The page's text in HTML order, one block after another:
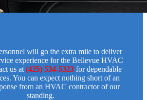
will go the extra mile to deliver
experience for the Bellevue HVAC
us at (425) 534-5323 for dependable
You can expect nothing short of an
from an HVAC contractor of our
standing.